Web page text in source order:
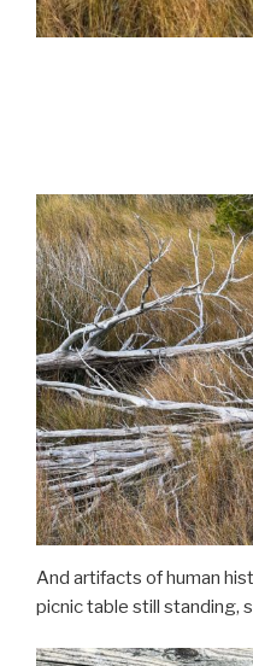
And artifacts of human
picnic table still standing,